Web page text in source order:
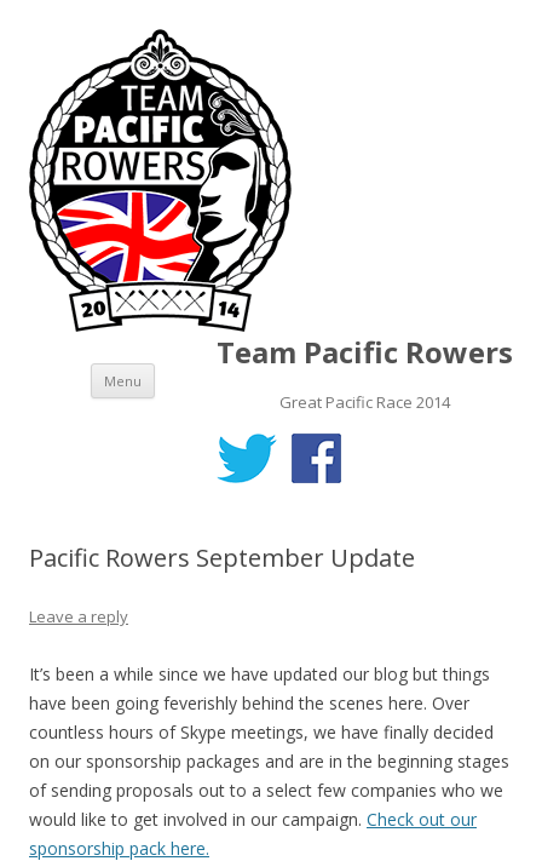
Team Pacific Rowers
Great Pacific Race 2014
Menu Skip to content
Pacific Rowers September Update
Leave a reply
It’s been a while since we have updated our blog but things
have been going feverishly behind the scenes here. Over
countless hours of Skype meetings, we have finally decided
on our sponsorship packages and are in the beginning stages
of sending proposals out to a select few companies who we
would like to get involved in our campaign. Check out our
sponsorship pack here.